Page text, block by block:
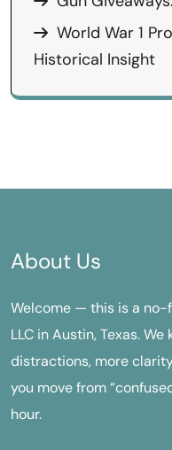
World War 1
Historical Insight
About Us
Welcome — this is a no-
LLC in Austin, Texas.
distractions, more
you move from
hour.